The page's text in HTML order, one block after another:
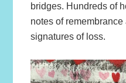
bridges. Hundreds of
notes of
signatures of loss.